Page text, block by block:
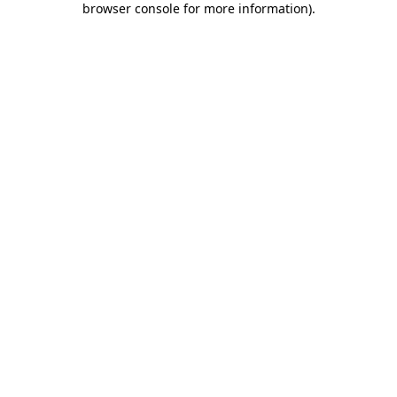
browser console for more information).